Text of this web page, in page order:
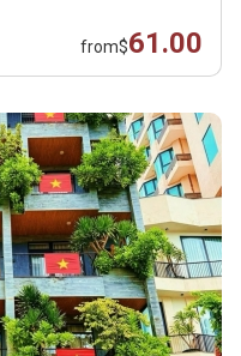
from$61.00